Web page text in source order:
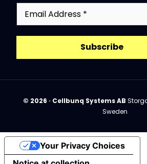
Email
Address
*
© 2026 · Cellbunq Systems AB
Sweden
Book a demo
Your Privacy Choices